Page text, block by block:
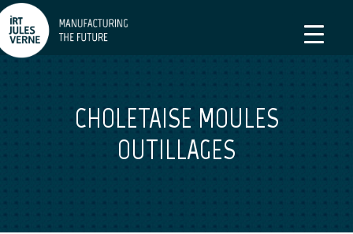
CHOLETAISE MOULES
OUTILLAGES